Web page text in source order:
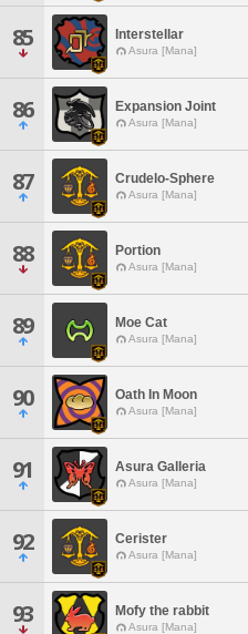
85 Interstellar
Asura [Mana]
86 Expansion Joint
Asura [Mana]
87 Crudelo-Sphere
Asura [Mana]
88 Portion
Asura [Mana]
89 Moe Cat
Asura [Mana]
90 Oath In Moon
Asura [Mana]
91 Asura Galleria
Asura [Mana]
92 Cerister
Asura [Mana]
93 Mofy the rabbit
Asura [Mana]